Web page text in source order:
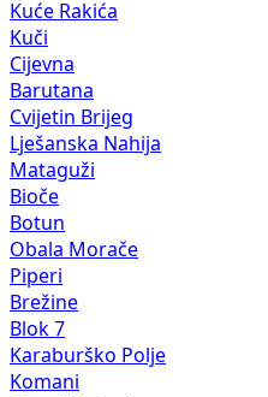
Kuće Rakića
Kuči
Cijevna
Barutana
Cvijetin Brijeg
Lješanska Nahija
Mataguži
Bioče
Botun
Obala Morače
Piperi
Brežine
Blok 7
Karaburško Polje
Komani